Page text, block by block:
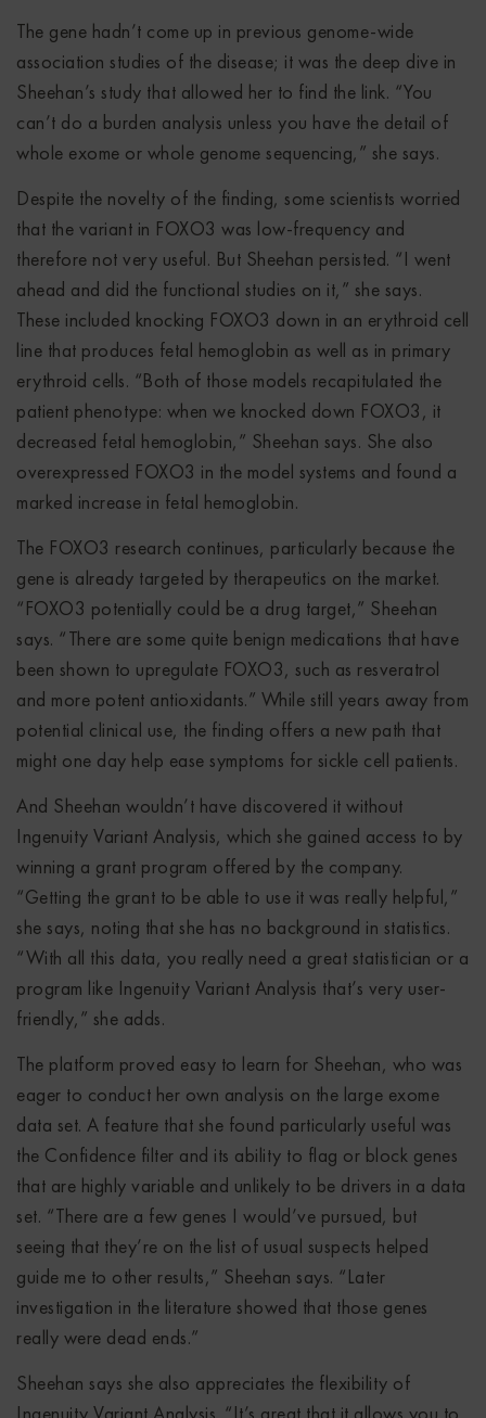
The gene hadn’t come up in previous genome-wide
association studies of the disease; it was the deep dive in
Sheehan’s study that allowed her to find the link. “You
can’t do a burden analysis unless you have the detail of
whole exome or whole genome sequencing,” she says.
Despite the novelty of the finding, some scientists worried
that the variant in FOXO3 was low-frequency and
therefore not very useful. But Sheehan persisted. “I went
ahead and did the functional studies on it,” she says.
These included knocking FOXO3 down in an erythroid cell
line that produces fetal hemoglobin as well as in primary
erythroid cells. “Both of those models recapitulated the
patient phenotype: when we knocked down FOXO3, it
decreased fetal hemoglobin,” Sheehan says. She also
overexpressed FOXO3 in the model systems and found a
marked increase in fetal hemoglobin.
The FOXO3 research continues, particularly because the
gene is already targeted by therapeutics on the market.
“FOXO3 potentially could be a drug target,” Sheehan
says. “There are some quite benign medications that have
been shown to upregulate FOXO3, such as resveratrol
and more potent antioxidants.” While still years away from
potential clinical use, the finding offers a new path that
might one day help ease symptoms for sickle cell patients.
And Sheehan wouldn’t have discovered it without
Ingenuity Variant Analysis, which she gained access to by
winning a grant program offered by the company.
“Getting the grant to be able to use it was really helpful,”
she says, noting that she has no background in statistics.
“With all this data, you really need a great statistician or a
program like Ingenuity Variant Analysis that’s very user-
friendly,” she adds.
The platform proved easy to learn for Sheehan, who was
eager to conduct her own analysis on the large exome
data set. A feature that she found particularly useful was
the Confidence filter and its ability to flag or block genes
that are highly variable and unlikely to be drivers in a data
set. “There are a few genes I would’ve pursued, but
seeing that they’re on the list of usual suspects helped
guide me to other results,” Sheehan says. “Later
investigation in the literature showed that those genes
really were dead ends.”
Sheehan says she also appreciates the flexibility of
Ingenuity Variant Analysis. “It’s great that it allows you to